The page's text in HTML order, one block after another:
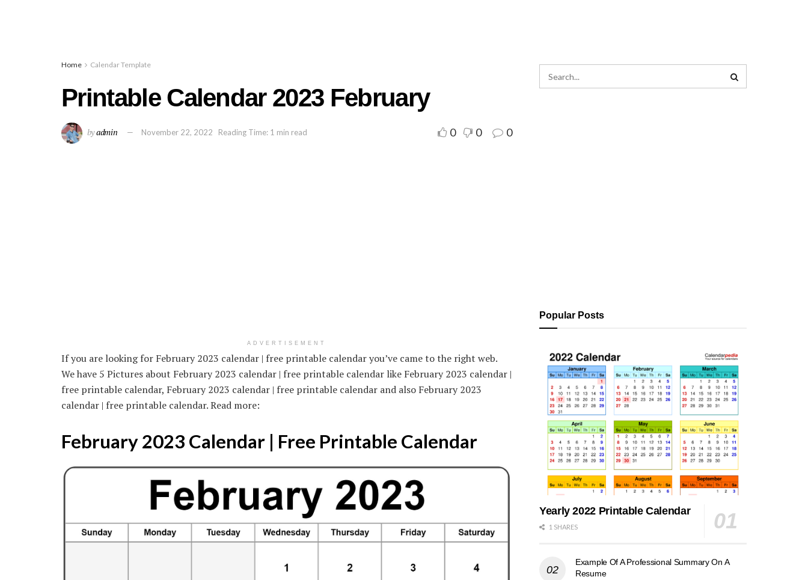
Home Calendar Template
Printable Calendar 2023 February
byadmin November 22, 2022 Reading Time: 1 min read 0 0 0
ADVERTISEMENT
If you are looking for February 2023 calendar | free printable calendar you’ve came to the right web.
We have 5 Pictures about February 2023 calendar | free printable calendar like February 2023 calendar |
free printable calendar, February 2023 calendar | free printable calendar and also February 2023
calendar | free printable calendar. Read more:
February 2023 Calendar | Free Printable Calendar
Popular Posts
Yearly 2022 Printable Calendar
1 SHARES
Example Of A Professional Summary On A
Resume